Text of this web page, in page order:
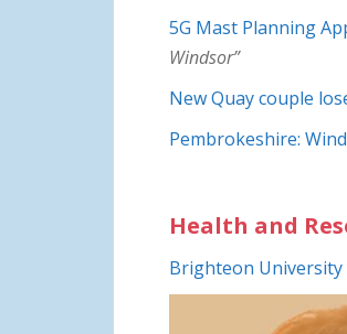
5G Mast Planning
Windsor”
New Quay couple
Pembrokeshire:
Health and
Brighteon University